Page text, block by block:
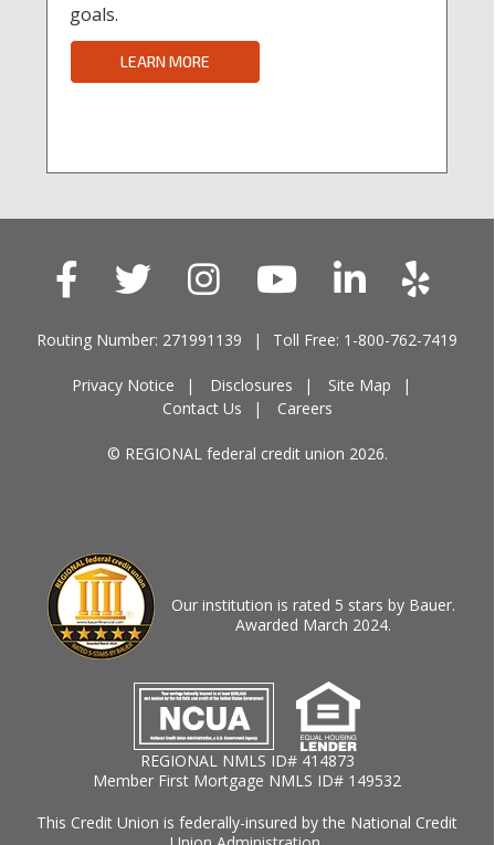
goals.
LEARN MORE
Routing Number: 271991139 Toll Free: 1-800-762-7419
Privacy Notice Disclosures
Site Map
Contact Us
Careers
© REGIONAL federal credit union 2026.
Our institution is rated 5 stars by Bauer.
Awarded March 2024.
REGIONAL NMLS ID# 414873
Member First Mortgage NMLS ID# 149532
This Credit Union is federally-insured by the National Credit